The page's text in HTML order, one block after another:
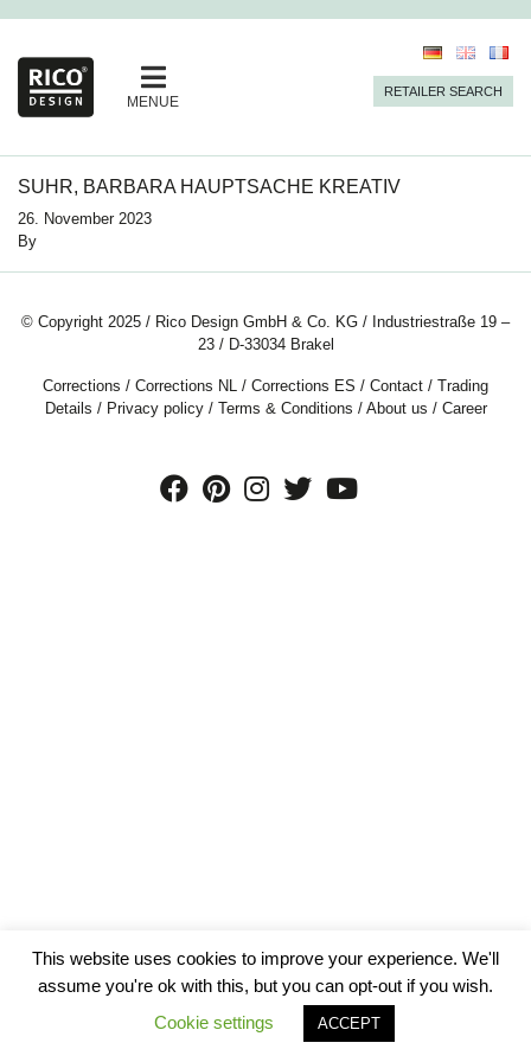
MENUE
RETAILER SEARCH
SUHR, BARBARA HAUPTSACHE KREATIV
26. November 2023
By
© Copyright 2025 / Rico Design GmbH & Co. KG / Industriestraße 19 –
23 / D-33034 Brakel
Corrections / Corrections NL / Corrections ES / Contact / Trading
Details / Privacy policy/ Terms & Conditions / About us / Career
This website uses cookies to improve your experience. We'll
assume you're ok with this, but you can opt-out if you wish.
Cookie settings
ACCEPT